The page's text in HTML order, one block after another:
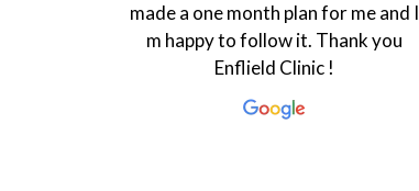
made a one month plan for me and I
m happy to follow it. Thank you
Enflield Clinic !